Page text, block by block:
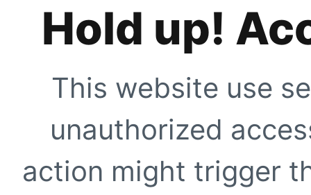
Hold up!
This website use
unauthorized
action might trigger